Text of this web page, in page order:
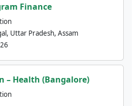
Finance
Uttar Pradesh, Assam
– Health (Bangalore)